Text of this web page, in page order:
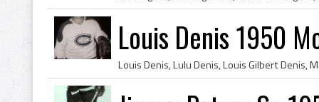
Louis Denis 1950